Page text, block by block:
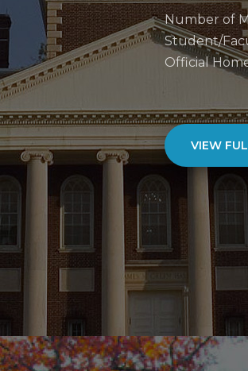
Number of
Student/
Official
VIEW